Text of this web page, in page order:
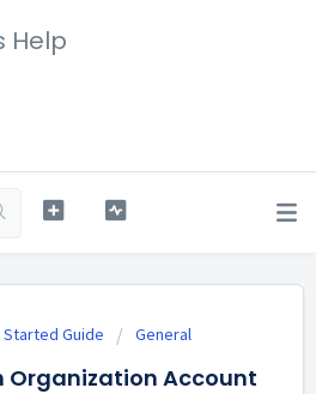
Help
Guide General
Organization Account